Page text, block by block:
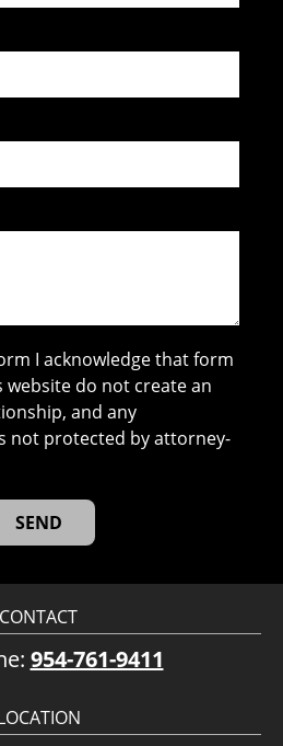
I acknowledge that form
website do not create an
and any
not protected by attorney-
CONTACT
954-761-9411